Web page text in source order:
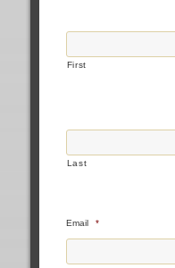
First
Last
Email *